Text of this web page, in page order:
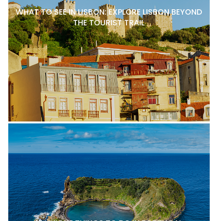
WHAT TO SEE IN LISBON: EXPLORE LISBON BEYOND
THE TOURIST TRAIL